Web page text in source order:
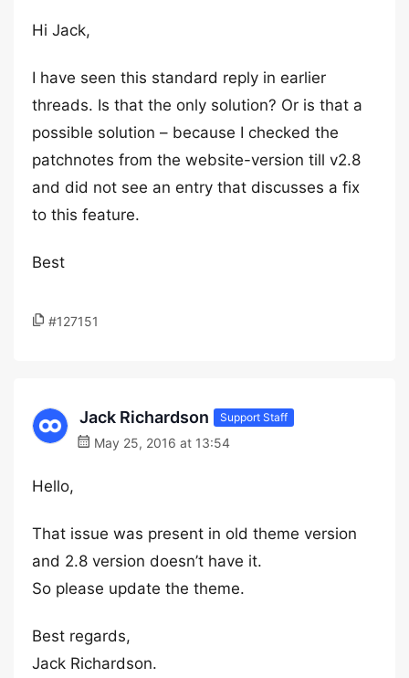
Hi Jack,
I have seen this standard reply in earlier
threads. Is that the only solution? Or is that a
possible solution – because I checked the
patchnotes from the website-version till v2.8
and did not see an entry that discusses a fix
to this feature.
Best
#127151
Jack Richardson Support Staff
May 25, 2016 at 13:54
Hello,
That issue was present in old theme version
and 2.8 version doesn’t have it.
So please update the theme.
Best regards,
Jack Richardson.